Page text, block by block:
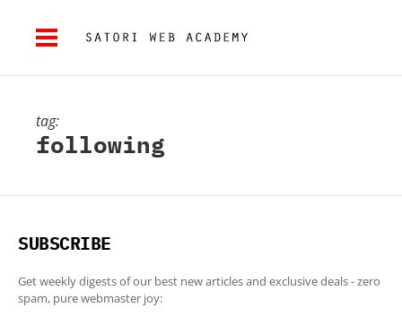
tag:
following
SUBSCRIBE
Get weekly digests of our best new articles and exclusive deals - zero
spam, pure webmaster joy: